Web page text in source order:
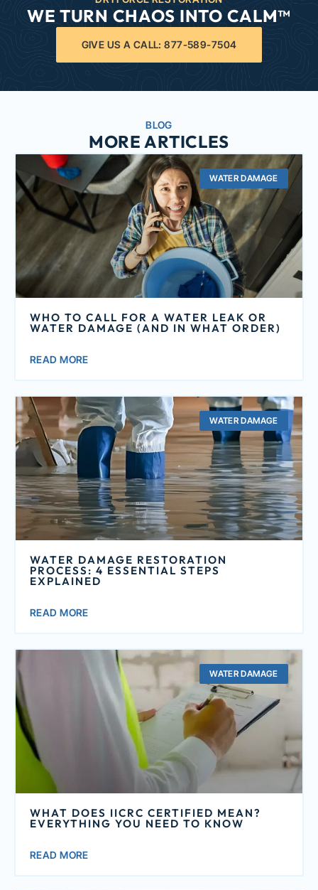
WE TURN CHAOS INTO CALM™
GIVE US A CALL: 877-589-7504
BLOG
MORE ARTICLES
WATER DAMAGE
WHO TO CALL FOR A WATER LEAK OR
WATER DAMAGE (AND IN WHAT ORDER)
READ MORE
WATER DAMAGE
WATER DAMAGE RESTORATION
PROCESS: 4 ESSENTIAL STEPS
EXPLAINED
READ MORE
WATER DAMAGE
WHAT DOES IICRC CERTIFIED MEAN?
EVERYTHING YOU NEED TO KNOW
READ MORE